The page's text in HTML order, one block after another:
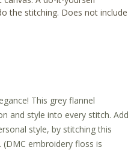
the stitching. Does not include
This grey flannel
and style into every stitch. Add
style, by stitching this
embroidery floss is